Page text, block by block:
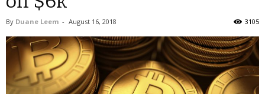
By Duane Leem - August 16, 2018 3105